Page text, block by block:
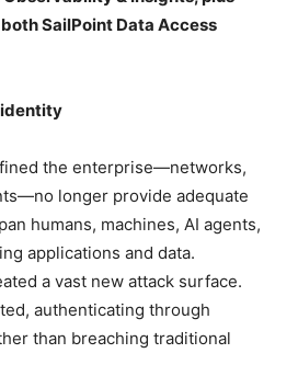
SailPoint Data Access
identity
the enterprise—networks,
longer provide adequate
humans, machines, AI agents,
applications and data.
a vast new attack surface.
authenticating through
than breaching traditional